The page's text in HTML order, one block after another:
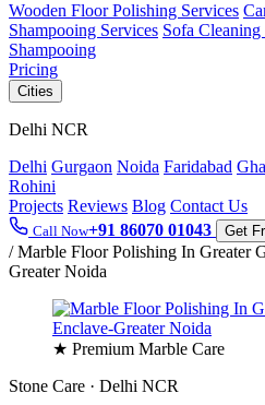
Wooden Floor Polishing Services
Shampooing Services Sofa Cleaning
Shampooing
Pricing
Cities
Delhi NCR
Delhi Gurgaon Noida Faridabad
Rohini
Projects Reviews Blog Contact Us
Call Now+91 86070 01043 Get
/ Marble Floor Polishing In Greater
Greater Noida
★ Premium Marble Care
Stone Care · Delhi NCR